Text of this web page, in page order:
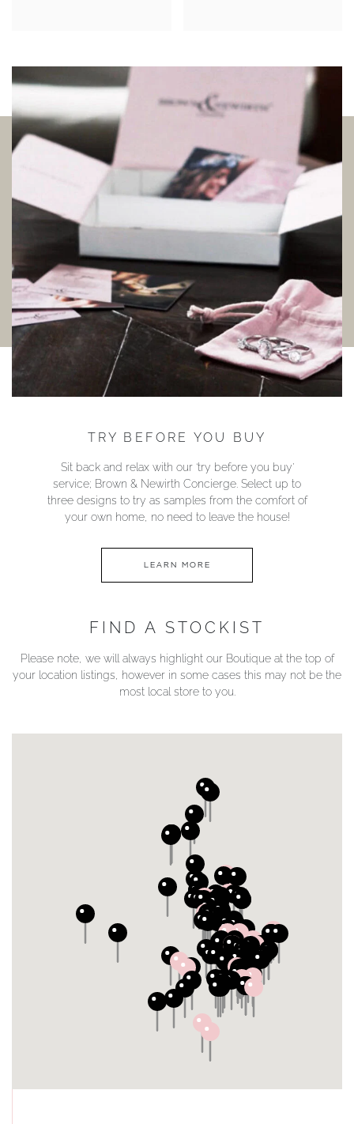
TRY BEFORE YOU BUY
Sit back and relax with our ‘try before you buy’
service; Brown & Newirth Concierge. Select up to
three designs to try as samples from the comfort of
your own home, no need to leave the house!
LEARN MORE
FIND A STOCKIST
Please note, we will always highlight our Boutique at the top of
your location listings, however in some cases this may not be the
most local store to you.